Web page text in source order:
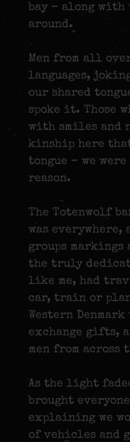
bay – along with
around.
Men from all
languages,
our shared
spoke it. Those
with smiles and
kinship here that
tongue – we
reason.
The Totenwolf
was
groups markings
the truly
like me, had
car, train or
Western
exchange gifts,
men from across
As the light
brought
explaining we
of vehicles and